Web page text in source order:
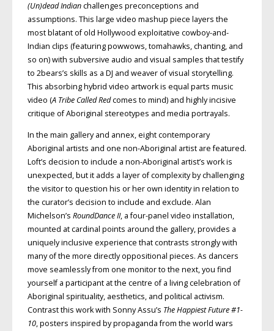
(Un)dead Indianchallenges preconceptions and
assumptions. This large video mashup piece layers the
most blatant of old Hollywood exploitative cowboy-and-
Indian clips (featuring powwows, tomahawks, chanting, and
so on) with subversive audio and visual samples that testify
to 2bears’s skills as a DJ and weaver of visual storytelling.
This absorbing hybrid video artwork is equal parts music
video (A Tribe Called Redcomes to mind) and highly incisive
critique of Aboriginal stereotypes and media portrayals.
In the main gallery and annex, eight contemporary
Aboriginal artists and one non-Aboriginal artist are featured.
Loft’s decision to include a non-Aboriginal artist’s work is
unexpected, but it adds a layer of complexity by challenging
the visitor to question his or her own identity in relation to
the curator’s decision to include and exclude. Alan
Michelson’s RoundDance II, a four-panel video installation,
mounted at cardinal points around the gallery, provides a
uniquely inclusive experience that contrasts strongly with
many of the more directly oppositional pieces. As dancers
move seamlessly from one monitor to the next, you find
yourself a participant at the centre of a living celebration of
Aboriginal spirituality, aesthetics, and political activism.
Contrast this work with Sonny Assu’s The Happiest Future #1-
10, posters inspired by propaganda from the world wars